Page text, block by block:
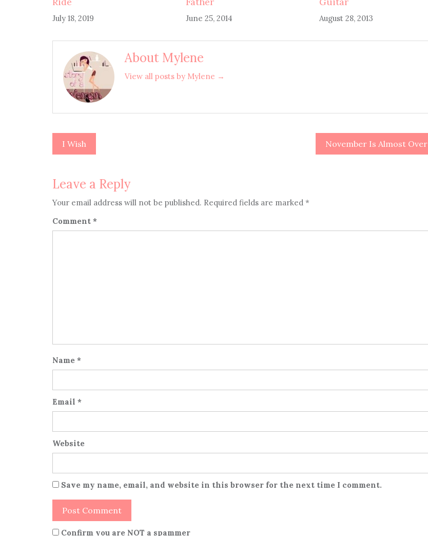
July 18, 2019 June 25, 2014 August 28, 2013
About Mylene
View all posts by Mylene →
Post
I Wish November Is Almost Over
Leave a Reply
Your email address will not be published. Required fields are marked *
Comment *
Name *
Email *
Website
Save my name, email, and website in this browser for the next time I comment.
Confirm you are NOT a spammer